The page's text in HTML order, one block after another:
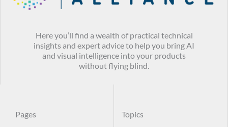
Here you’ll find a wealth of practical technical
insights and expert advice to help you bring AI
and visual intelligence into your products
without flying blind.
Pages
Topics